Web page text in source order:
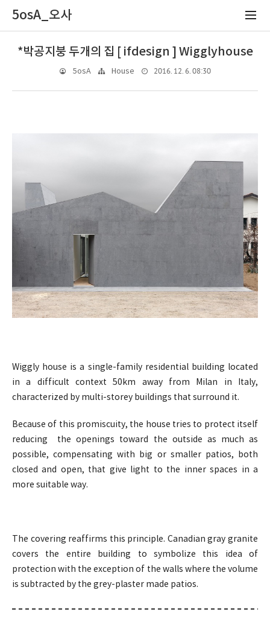
5osA_오사
*박공지붕 두개의 집 [ ifdesign ] Wigglyhouse
5osA House 2016. 12. 6. 08:30
Wiggly house is a single-family residential building located
in a difficult context 50km away from Milan in Italy,
characterized by multi-storey buildings that surround it.
Because of this promiscuity, the house tries to protect itself
reducing the openings toward the outside as much as
possible, compensating with big or smaller patios, both
closed and open, that give light to the inner spaces in a
more suitable way.
The covering reaffirms this principle. Canadian gray granite
covers the entire building to symbolize this idea of
protection with the exception of the walls where the volume
is subtracted by the grey-plaster made patios.